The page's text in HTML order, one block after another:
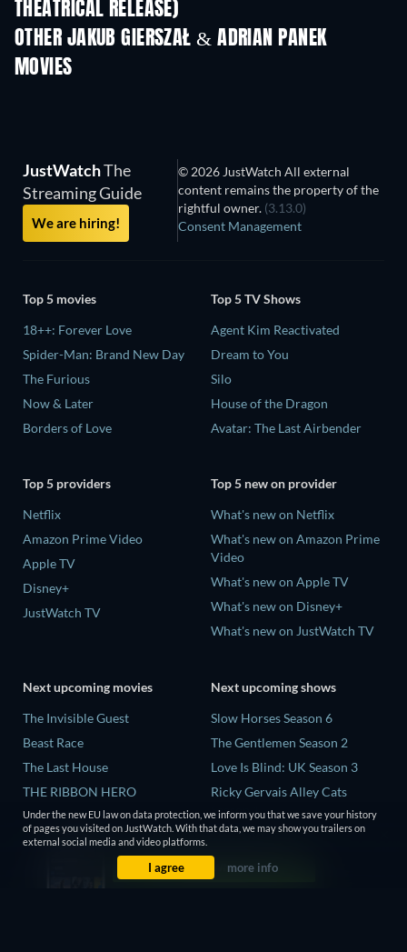
THEATRICAL RELEASE)
OTHER JAKUB GIERSZAŁ & ADRIAN PANEK
MOVIES
JustWatchThe
Streaming Guide
We are hiring!
© 2026 JustWatch All external
content remains the property of the
rightful owner. (3.13.0)
Consent Management
Top 5 movies
18++: Forever Love
Spider-Man: Brand New Day
The Furious
Now & Later
Borders of Love
Top 5 TV Shows
Agent Kim Reactivated
Dream to You
Silo
House of the Dragon
Avatar: The Last Airbender
Top 5 providers
Netflix
Amazon Prime Video
Apple TV
Disney+
JustWatch TV
Top 5 new on provider
What's new on Netflix
What's new on Amazon Prime
Video
What's new on Apple TV
What's new on Disney+
What's new on JustWatch TV
Next upcoming movies
The Invisible Guest
Beast Race
The Last House
THE RIBBON HERO
And if Thuy Didn't Exist
Next upcoming shows
Slow Horses Season 6
The Gentlemen Season 2
Love Is Blind: UK Season 3
Ricky Gervais Alley Cats
Season 1
Operation Safed Sagar Season
1
Under the new EU law on data protection, we inform you that we save your history
of pages you visited on JustWatch. With that data, we may show you trailers on
external social media and video platforms.
I agree more info